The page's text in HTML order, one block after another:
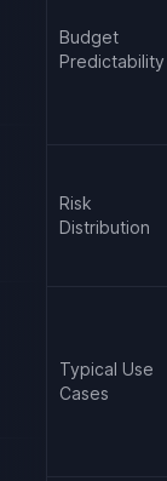
Budget
Predictability
Risk
Distribution
Typical Use
Cases